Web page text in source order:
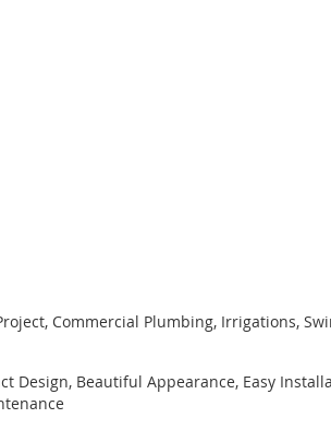
Commercial Plumbing, Irrigations,
Design, Beautiful Appearance, Easy